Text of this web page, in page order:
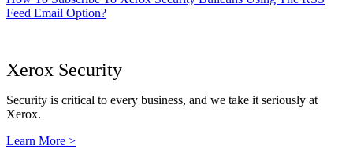
Feed Email Option?
Xerox Security
Security is critical to every business, and we take it seriously at
Xerox.
Learn More >